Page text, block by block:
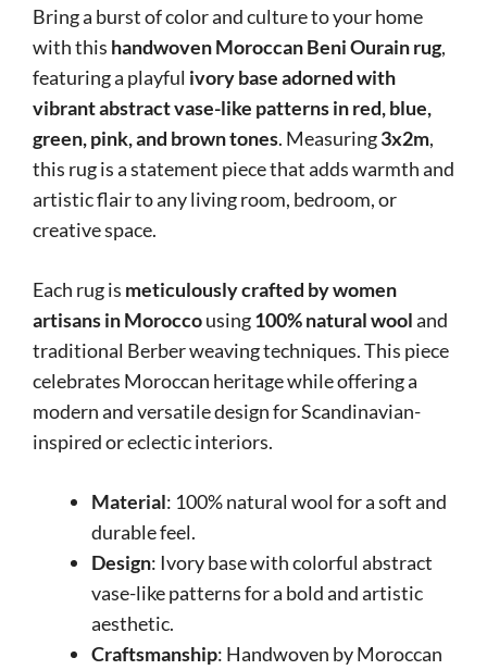
Bring a burst of color and culture to your home
with this handwoven Moroccan Beni Ourain rug,
featuring a playful ivory base adorned with
vibrant abstract vase-like patterns in red, blue,
green, pink, and brown tones. Measuring3x2m,
this rug is a statement piece that adds warmth and
artistic flair to any living room, bedroom, or
creative space.
Each rug is meticulously crafted by women
artisans in Moroccousing100% natural wooland
traditional Berber weaving techniques. This piece
celebrates Moroccan heritage while offering a
modern and versatile design for Scandinavian-
inspired or eclectic interiors.
Material: 100% natural wool for a soft and
durable feel.
Design: Ivory base with colorful abstract
vase-like patterns for a bold and artistic
aesthetic.
Craftsmanship: Handwoven by Moroccan